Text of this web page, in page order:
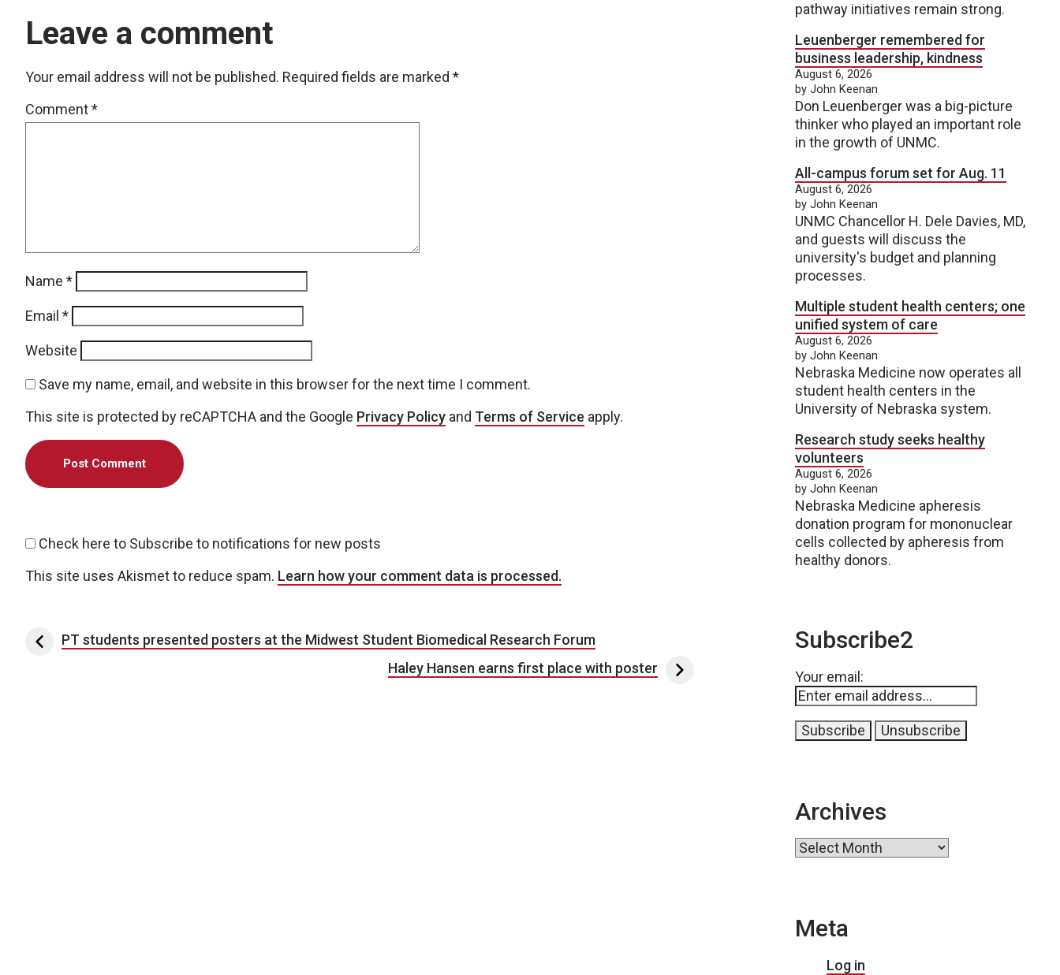
Leave a comment
Your email address will not be published. Required fields are marked *
Comment*
Name *
Email *
Website
Save my name, email, and website in this browser for the next time I comment.
This site is protected by reCAPTCHA and the Google Privacy Policy and Terms of Service apply.
Check here to Subscribe to notifications for new posts
This site uses Akismet to reduce spam. Learn how your comment data is processed.
Post navigation
PT students presented posters at the Midwest Student Biomedical Research Forum
Haley Hansen earns first place with poster
pathway initiatives remain strong.
Leuenberger remembered for
business leadership, kindness
August 6, 2026
by John Keenan
Don Leuenberger was a big-picture
thinker who played an important role
in the growth of UNMC.
All-campus forum set for Aug. 11
August 6, 2026
by John Keenan
UNMC Chancellor H. Dele Davies, MD,
and guests will discuss the
university's budget and planning
processes.
Multiple student health centers; one
unified system of care
August 6, 2026
by John Keenan
Nebraska Medicine now operates all
student health centers in the
University of Nebraska system.
Research study seeks healthy
volunteers
August 6, 2026
by John Keenan
Nebraska Medicine apheresis
donation program for mononuclear
cells collected by apheresis from
healthy donors.
Subscribe2
Your email:
Archives
Archives
Meta
Log in